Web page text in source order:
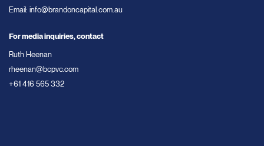
Email: info@brandoncapital.com.au
For media inquiries, contact
Ruth Heenan
rheenan@bcpvc.com
+61 416 565 332